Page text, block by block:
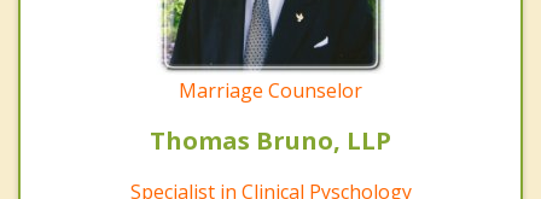
Marriage Counselor
Thomas Bruno, LLP
Specialist in Clinical Pyschology